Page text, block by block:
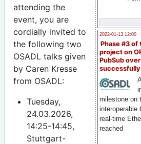
2022-01-13 12:00
Phase #3 of
project on
PubSub over
milestone on
interoperable
real-time
reached
attending the
event, you are
cordially invited to
the following two
OSADL talks given
by Caren Kresse
from OSADL:
Tuesday,
24.03.2026,
14:25-14:45,
Stuttgart-